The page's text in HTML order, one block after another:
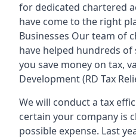
for dedicated chartered
have come to the right
Businesses Our team of
have helped hundreds of
you save money on tax,
Development (RD Tax
We will conduct a tax
certain your company is
possible expense. Last